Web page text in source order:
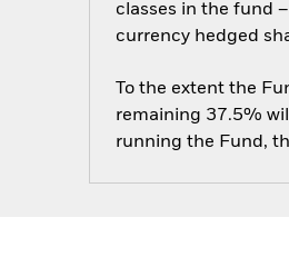
classes in the fund
currency hedged
To the extent the
remaining 37.5%
running the Fund,